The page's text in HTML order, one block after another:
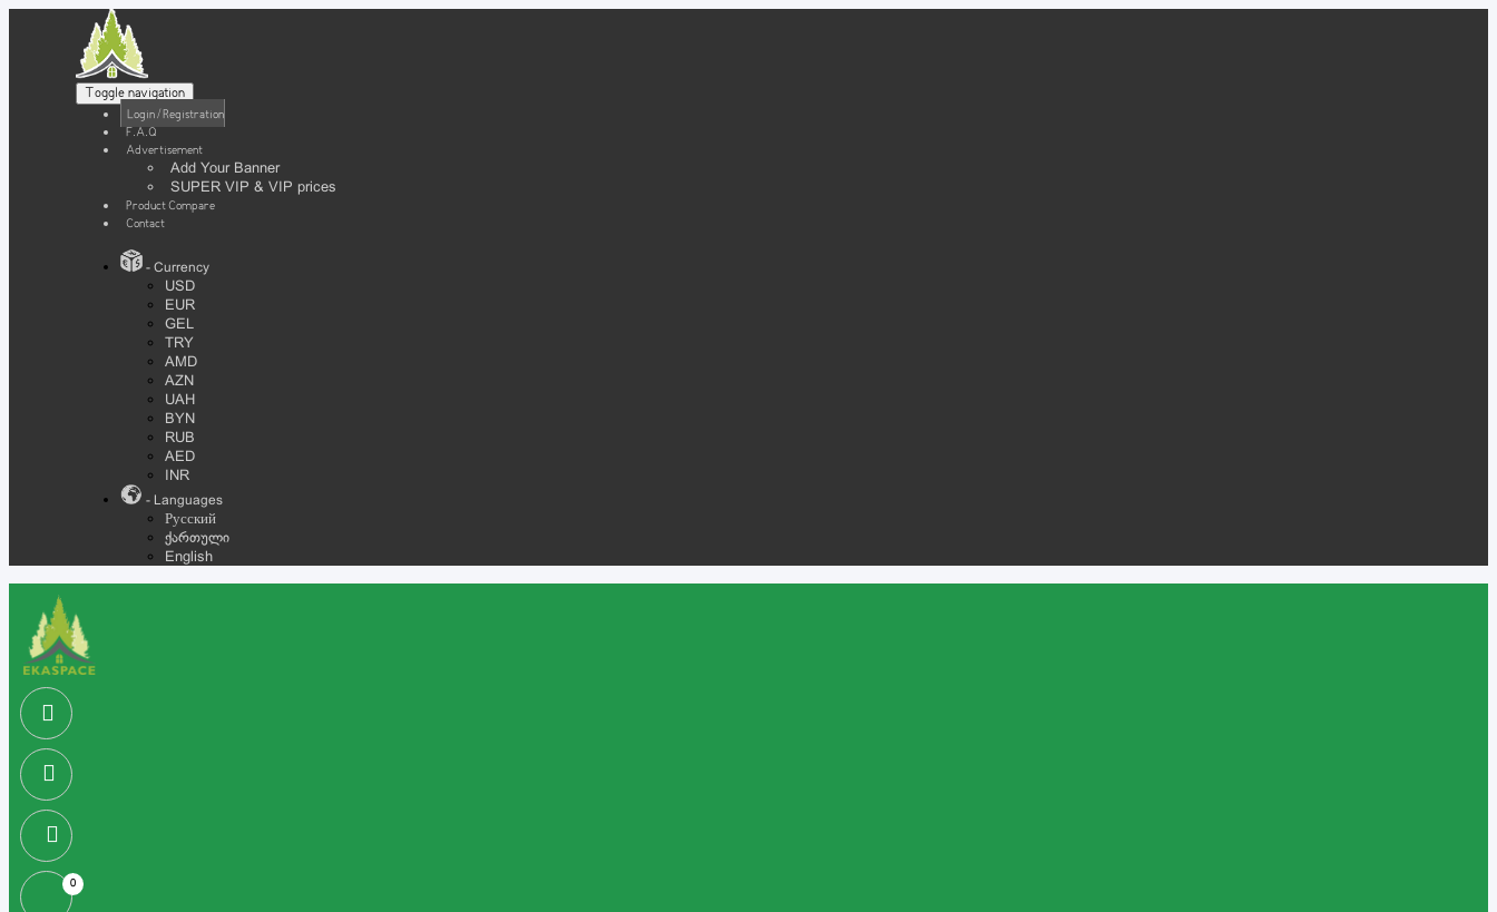
Toggle navigation
Login / Registration
F.A.Q
Advertisement
Add Your Banner
SUPER VIP & VIP prices
Product Compare
Contact
- Currency
USD
EUR
GEL
TRY
AMD
AZN
UAH
BYN
RUB
AED
INR
- Languages
Русский
ქართული
English
0